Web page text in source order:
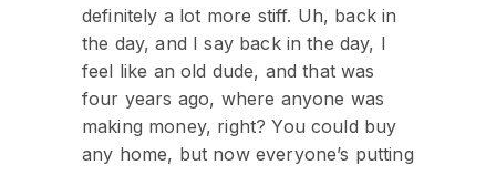
definitely a lot more stiff. Uh, back in
the day, and I say back in the day, I
feel like an old dude, and that was
four years ago, where anyone was
making money, right? You could buy
any home, but now everyone’s putting